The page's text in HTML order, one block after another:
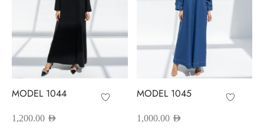
MODEL 1044
1,200.00 AED
MODEL 1045
1,000.00 AED